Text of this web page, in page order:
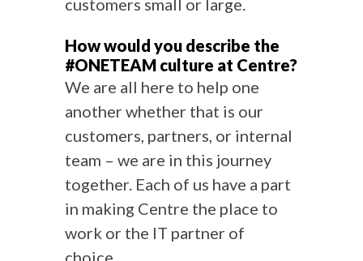
customers small or large.
How would you describe the
#ONETEAM culture at Centre?
We are all here to help one
another whether that is our
customers, partners, or internal
team – we are in this journey
together. Each of us have a part
in making Centre the place to
work or the IT partner of
choice.